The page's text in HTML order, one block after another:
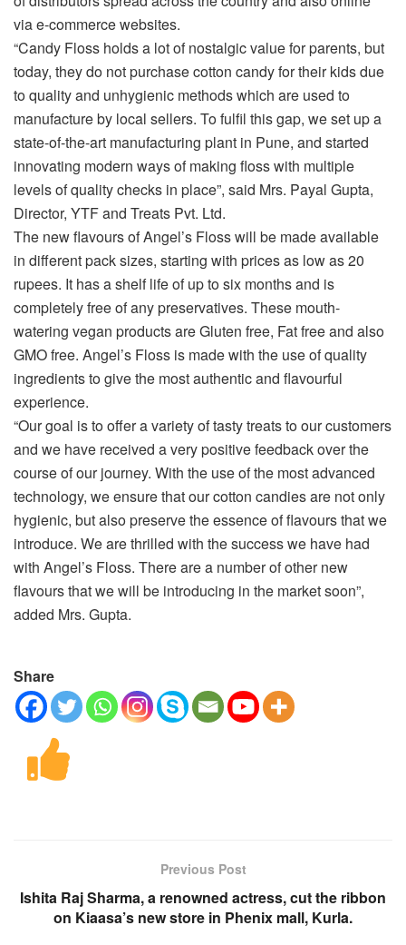
via e-commerce websites.
“Candy Floss holds a lot of nostalgic value for parents, but
today, they do not purchase cotton candy for their kids due
to quality and unhygienic methods which are used to
manufacture by local sellers. To fulfil this gap, we set up a
state-of-the-art manufacturing plant in Pune, and started
innovating modern ways of making floss with multiple
levels of quality checks in place”, said Mrs. Payal Gupta,
Director, YTF and Treats Pvt. Ltd.
The new flavours of Angel’s Floss will be made available
in different pack sizes, starting with prices as low as 20
rupees. It has a shelf life of up to six months and is
completely free of any preservatives. These mouth-
watering vegan products are Gluten free, Fat free and also
GMO free. Angel’s Floss is made with the use of quality
ingredients to give the most authentic and flavourful
experience.
“Our goal is to offer a variety of tasty treats to our customers
and we have received a very positive feedback over the
course of our journey. With the use of the most advanced
technology, we ensure that our cotton candies are not only
hygienic, but also preserve the essence of flavours that we
introduce. We are thrilled with the success we have had
with Angel’s Floss. There are a number of other new
flavours that we will be introducing in the market soon”,
added Mrs. Gupta.
Share
Previous Post
Ishita Raj Sharma, a renowned actress, cut the ribbon
on Kiaasa’s new store in Phenix mall, Kurla.